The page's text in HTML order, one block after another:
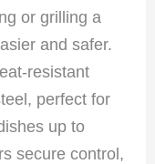
or grilling a
and safer.
resistant
perfect for
up to
secure control,